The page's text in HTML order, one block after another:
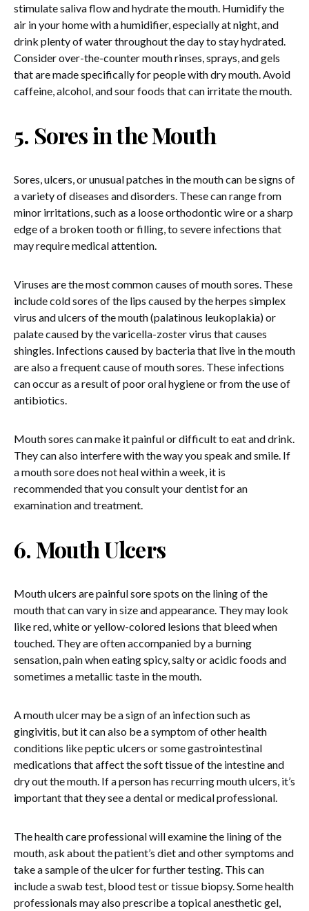
stimulate saliva flow and hydrate the mouth. Humidify the
air in your home with a humidifier, especially at night, and
drink plenty of water throughout the day to stay hydrated.
Consider over-the-counter mouth rinses, sprays, and gels
that are made specifically for people with dry mouth. Avoid
caffeine, alcohol, and sour foods that can irritate the mouth.
5. Sores in the Mouth
Sores, ulcers, or unusual patches in the mouth can be signs of
a variety of diseases and disorders. These can range from
minor irritations, such as a loose orthodontic wire or a sharp
edge of a broken tooth or filling, to severe infections that
may require medical attention.
Viruses are the most common causes of mouth sores. These
include cold sores of the lips caused by the herpes simplex
virus and ulcers of the mouth (palatinous leukoplakia) or
palate caused by the varicella-zoster virus that causes
shingles. Infections caused by bacteria that live in the mouth
are also a frequent cause of mouth sores. These infections
can occur as a result of poor oral hygiene or from the use of
antibiotics.
Mouth sores can make it painful or difficult to eat and drink.
They can also interfere with the way you speak and smile. If
a mouth sore does not heal within a week, it is
recommended that you consult your dentist for an
examination and treatment.
6. Mouth Ulcers
Mouth ulcers are painful sore spots on the lining of the
mouth that can vary in size and appearance. They may look
like red, white or yellow-colored lesions that bleed when
touched. They are often accompanied by a burning
sensation, pain when eating spicy, salty or acidic foods and
sometimes a metallic taste in the mouth.
A mouth ulcer may be a sign of an infection such as
gingivitis, but it can also be a symptom of other health
conditions like peptic ulcers or some gastrointestinal
medications that affect the soft tissue of the intestine and
dry out the mouth. If a person has recurring mouth ulcers, it’s
important that they see a dental or medical professional.
The health care professional will examine the lining of the
mouth, ask about the patient’s diet and other symptoms and
take a sample of the ulcer for further testing. This can
include a swab test, blood test or tissue biopsy. Some health
professionals may also prescribe a topical anesthetic gel,